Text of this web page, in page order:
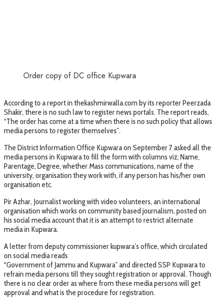
Order copy of DC office Kupwara
According to a report in thekashmirwalla.com by its reporter Peerzada
Shakir, there is no such law to register news portals. The report reads,
“The order has come at a time when there is no such policy that allows
media persons to register themselves”.
The District Information Office Kupwara on September 7 asked all the
media persons in Kupwara to fill the form with columns viz; Name,
Parentage, Degree, whether Mass communications, name of the
university, organisation they work with, if any person has his/her own
organisation etc.
Pir Azhar, Journalist working with video volunteers, an international
organisation which works on community based journalism, posted on
his social media account that it is an attempt to restrict alternate
media in Kupwara.
A letter from deputy commissioner kupwara’s office, which circulated
on social media reads
“Government of Jammu and Kupwara” and directed SSP Kupwara to
refrain media persons till they sought registration or approval. Though
there is no clear order as where from these media persons will get
approval and what is the procedure for registration.